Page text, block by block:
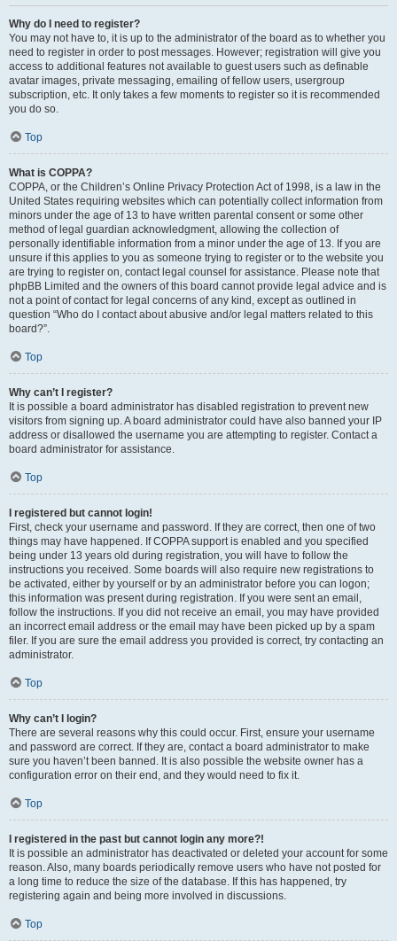
Why do I need to register?
You may not have to, it is up to the administrator of the board as to whether you
need to register in order to post messages. However; registration will give you
access to additional features not available to guest users such as definable
avatar images, private messaging, emailing of fellow users, usergroup
subscription, etc. It only takes a few moments to register so it is recommended
you do so.
Top
What is COPPA?
COPPA, or the Children’s Online Privacy Protection Act of 1998, is a law in the
United States requiring websites which can potentially collect information from
minors under the age of 13 to have written parental consent or some other
method of legal guardian acknowledgment, allowing the collection of
personally identifiable information from a minor under the age of 13. If you are
unsure if this applies to you as someone trying to register or to the website you
are trying to register on, contact legal counsel for assistance. Please note that
phpBB Limited and the owners of this board cannot provide legal advice and is
not a point of contact for legal concerns of any kind, except as outlined in
question “Who do I contact about abusive and/or legal matters related to this
board?”.
Top
Why can’t I register?
It is possible a board administrator has disabled registration to prevent new
visitors from signing up. A board administrator could have also banned your IP
address or disallowed the username you are attempting to register. Contact a
board administrator for assistance.
Top
I registered but cannot login!
First, check your username and password. If they are correct, then one of two
things may have happened. If COPPA support is enabled and you specified
being under 13 years old during registration, you will have to follow the
instructions you received. Some boards will also require new registrations to
be activated, either by yourself or by an administrator before you can logon;
this information was present during registration. If you were sent an email,
follow the instructions. If you did not receive an email, you may have provided
an incorrect email address or the email may have been picked up by a spam
filer. If you are sure the email address you provided is correct, try contacting an
administrator.
Top
Why can’t I login?
There are several reasons why this could occur. First, ensure your username
and password are correct. If they are, contact a board administrator to make
sure you haven’t been banned. It is also possible the website owner has a
configuration error on their end, and they would need to fix it.
Top
I registered in the past but cannot login any more?!
It is possible an administrator has deactivated or deleted your account for some
reason. Also, many boards periodically remove users who have not posted for
a long time to reduce the size of the database. If this has happened, try
registering again and being more involved in discussions.
Top